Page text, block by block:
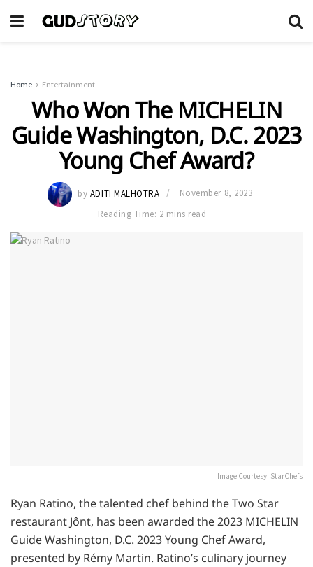
Home Entertainment
Who Won The MICHELIN
Guide Washington, D.C. 2023
Young Chef Award?
by ADITI MALHOTRA
November 8, 2023
Reading Time: 2 mins read
Image Courtesy: StarChefs
Ryan Ratino, the talented chef behind the Two Star
restaurant Jônt, has been awarded the 2023 MICHELIN
Guide Washington, D.C. 2023 Young Chef Award,
presented by Rémy Martin. Ratino’s culinary journey